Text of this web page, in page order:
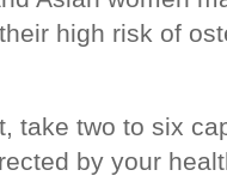
high risk of
take two to six
by your